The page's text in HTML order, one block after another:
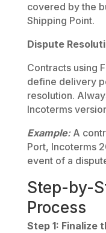
covered by the
Shipping Point.
Dispute
Contracts using
define delivery
resolution.
Incoterms
Example:A
Port, Incoterms
event of a
Step-by-
Process
Step 1: Finalize